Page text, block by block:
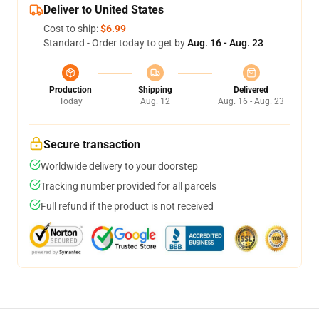
Deliver to United States
Cost to ship:$6.99
Standard - Order today to get byAug. 16 - Aug. 23
Production
Today
Shipping
Aug. 12
Delivered
Aug. 16 - Aug. 23
Secure transaction
Worldwide delivery to your doorstep
Tracking number provided for all parcels
Full refund if the product is not received